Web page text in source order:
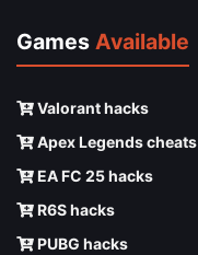
Games Available
Valorant hacks
Apex Legends cheats
EA FC 25 hacks
R6S hacks
PUBG hacks